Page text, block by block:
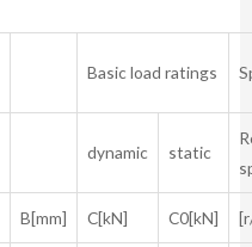
Basic load ratings
dynamic static
B[mm] C[kN] C0[kN]